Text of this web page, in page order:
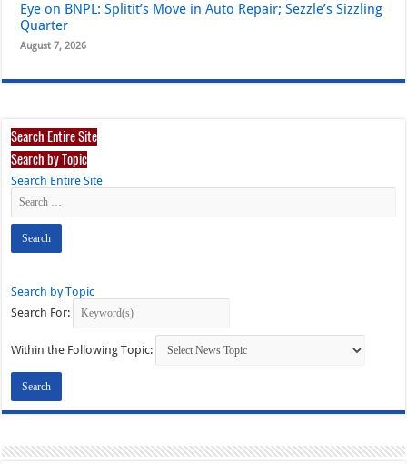
Eye on BNPL: Splitit’s Move in Auto Repair; Sezzle’s Sizzling
Quarter
August 7, 2026
Search Entire Site
Search by Topic
Search Entire Site
Search by Topic
Search For:
Within the Following Topic: